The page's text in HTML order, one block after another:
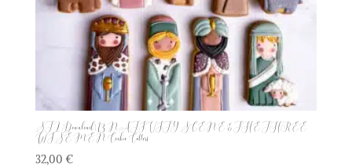
STL Download | 13 NATIVITY SCENE & THE THREE
WISE MEN Cookie Cutters
32,00 €